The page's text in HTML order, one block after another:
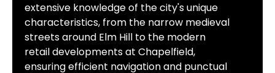
extensive knowledge of the city's unique
characteristics, from the narrow medieval
streets around Elm Hill to the modern
retail developments at Chapelfield,
ensuring efficient navigation and punctual